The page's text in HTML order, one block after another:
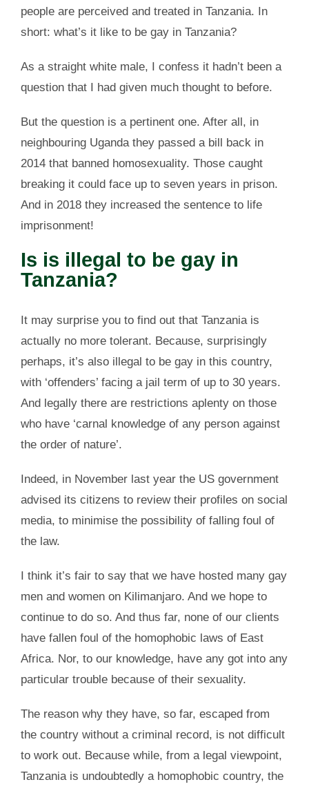
people are perceived and treated in Tanzania. In
short: what’s it like to be gay in Tanzania?
As a straight white male, I confess it hadn’t been a
question that I had given much thought to before.
But the question is a pertinent one. After all, in
neighbouring Uganda they passed a bill back in
2014 that banned homosexuality. Those caught
breaking it could face up to seven years in prison.
And in 2018 they increased the sentence to life
imprisonment!
Is is illegal to be gay in
Tanzania?
It may surprise you to find out that Tanzania is
actually no more tolerant. Because, surprisingly
perhaps, it’s also illegal to be gay in this country,
with ‘offenders’ facing a jail term of up to 30 years.
And legally there are restrictions aplenty on those
who have ‘carnal knowledge of any person against
the order of nature’.
Indeed, in November last year the US government
advised its citizens to review their profiles on social
media, to minimise the possibility of falling foul of
the law.
I think it’s fair to say that we have hosted many gay
men and women on Kilimanjaro. And we hope to
continue to do so. And thus far, none of our clients
have fallen foul of the homophobic laws of East
Africa. Nor, to our knowledge, have any got into any
particular trouble because of their sexuality.
The reason why they have, so far, escaped from
the country without a criminal record, is not difficult
to work out. Because while, from a legal viewpoint,
Tanzania is undoubtedly a homophobic country, the